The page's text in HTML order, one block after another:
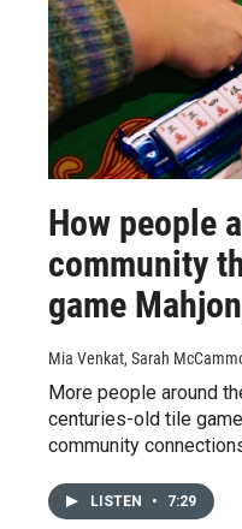
How people
community
game
Mia Venkat, Sarah
More people around
centuries-old tile
community
LISTEN • 7:29